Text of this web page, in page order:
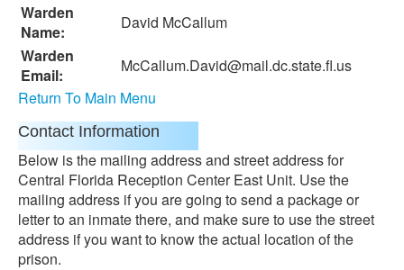
Warden
Name:
David McCallum
Warden
Email:
McCallum.David@mail.dc.state.fl.us
Return To Main Menu
Contact Information
Below is the mailing address and street address for
Central Florida Reception Center East Unit. Use the
mailing address if you are going to send a package or
letter to an inmate there, and make sure to use the street
address if you want to know the actual location of the
prison.